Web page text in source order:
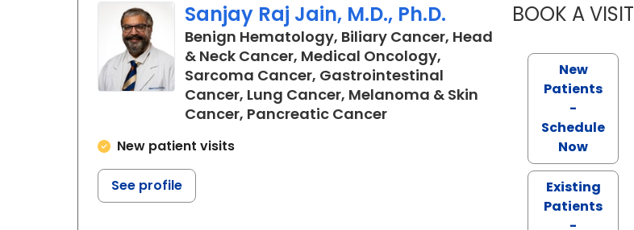
Sanjay Raj Jain, M.D., Ph.D.
Benign Hematology, Biliary Cancer, Head
& Neck Cancer, Medical Oncology,
Sarcoma Cancer, Gastrointestinal
Cancer, Lung Cancer, Melanoma & Skin
Cancer, Pancreatic Cancerin North Charleston, SC
New patient visits
See profile
BOOK A VISIT
New
Patients
-
Schedule
Now
Existing
Patients
-